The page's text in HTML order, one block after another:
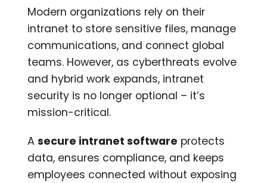
Modern organizations rely on their
intranet to store sensitive files, manage
communications, and connect global
teams. However, as cyberthreats evolve
and hybrid work expands, intranet
security is no longer optional – it’s
mission-critical.
Asecure intranet software protects
data, ensures compliance, and keeps
employees connected without exposing